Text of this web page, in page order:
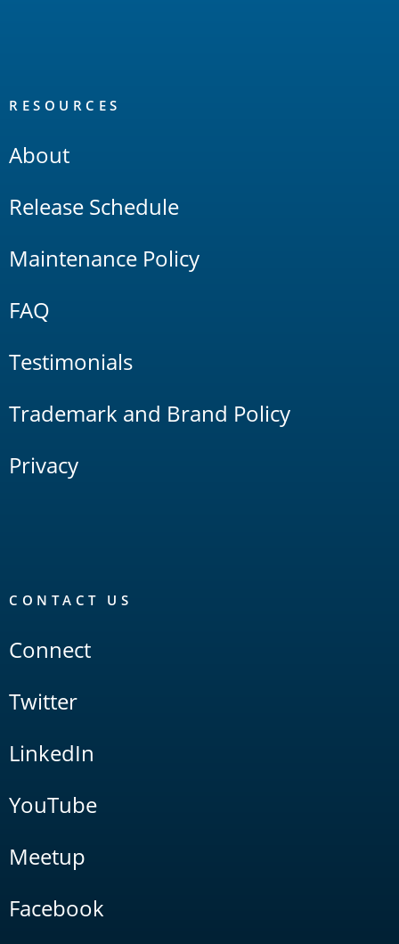
RESOURCES
About
Release Schedule
Maintenance Policy
FAQ
Testimonials
Trademark and Brand Policy
Privacy
CONTACT US
Connect
Twitter
LinkedIn
YouTube
Meetup
Facebook